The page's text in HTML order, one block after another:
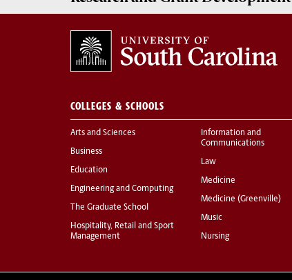
COLLEGES & SCHOOLS
Arts and Sciences
Business
Education
Engineering and Computing
The Graduate School
Hospitality, Retail and Sport
Management
Information and
Communications
Law
Medicine
Medicine (Greenville)
Music
Nursing